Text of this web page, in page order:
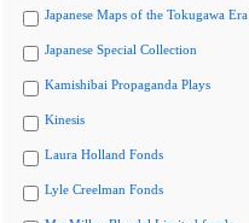
Japanese Maps of the Tokugawa Era
Japanese Special Collection
Kamishibai Propaganda Plays
Kinesis
Laura Holland Fonds
Lyle Creelman Fonds